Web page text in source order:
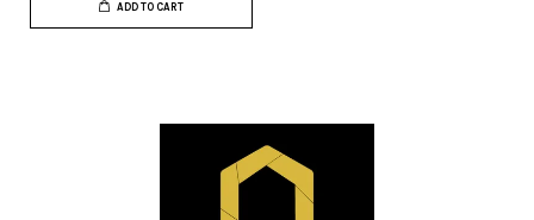
ADD TO CART